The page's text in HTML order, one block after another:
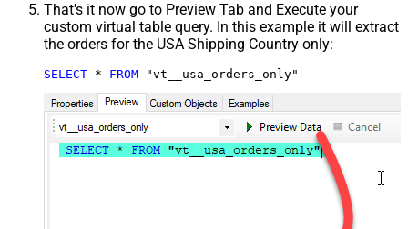
That's it now go to Preview Tab and Execute your
custom virtual table query. In this example it will extract
the orders for the USA Shipping Country only:
SELECT * FROM "vt__usa_orders_only"